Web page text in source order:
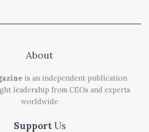
About
is an independent publication
leadership from CEOs and experts
worldwide
Support Us